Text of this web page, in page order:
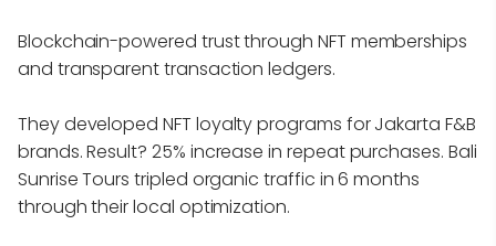
Blockchain-powered trust through NFT memberships
and transparent transaction ledgers.
They developed NFT loyalty programs for Jakarta F&B
brands. Result? 25% increase in repeat purchases. Bali
Sunrise Tours tripled organic traffic in 6 months
through their local optimization.